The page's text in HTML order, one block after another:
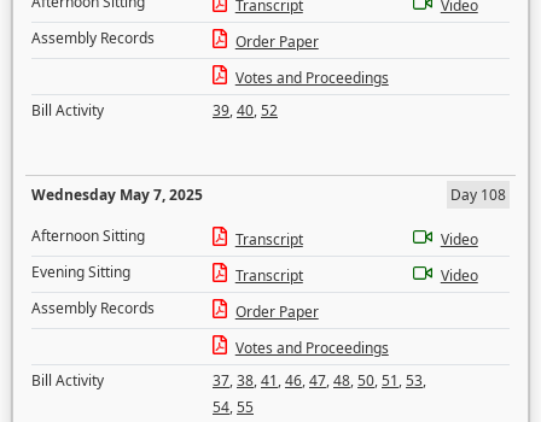
Transcript
Video
Assembly Records
Order Paper
Votes and Proceedings
Bill Activity
39,40,52
Wednesday May 7, 2025
Day 108
Afternoon Sitting
Transcript
Video
Evening Sitting
Transcript
Video
Assembly Records
Order Paper
Votes and Proceedings
Bill Activity
37,38,41,46,47,48,50,51,53,
54,55